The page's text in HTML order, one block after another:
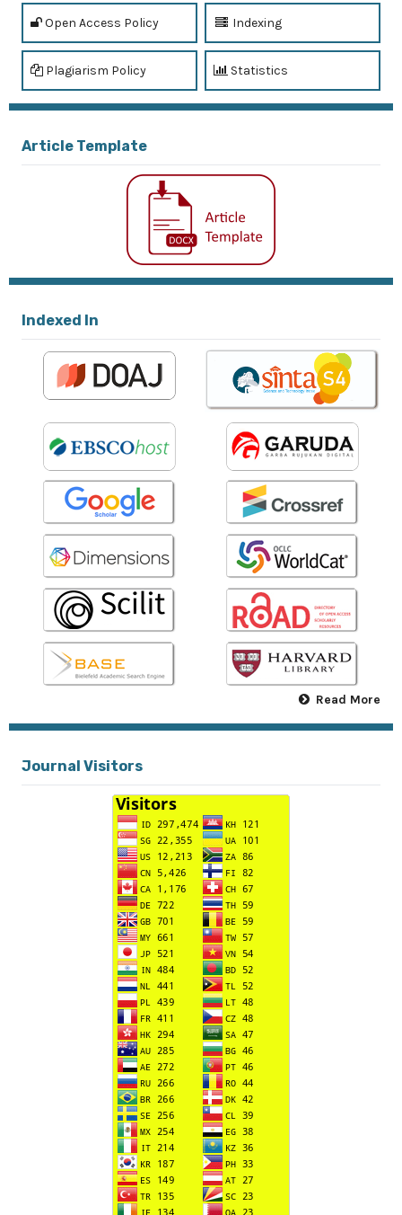
Open Access Policy Indexing
Plagiarism Policy Statistics
Article Template
Indexed In
Read More
Journal Visitors